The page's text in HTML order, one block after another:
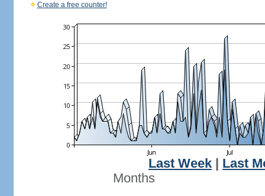
Create a free counter!
Last Week
Last
Months